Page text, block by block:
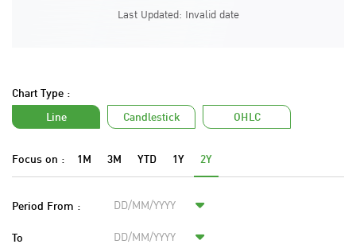
Last Updated: Invalid date
Chart Type :
Line
Candlestick OHLC
Focus on : 1M 3M YTD 1Y 2Y
Period From :
To